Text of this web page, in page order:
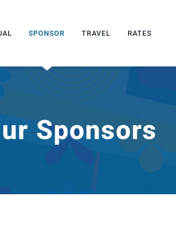
SPONSOR TRAVEL RATES
Sponsors